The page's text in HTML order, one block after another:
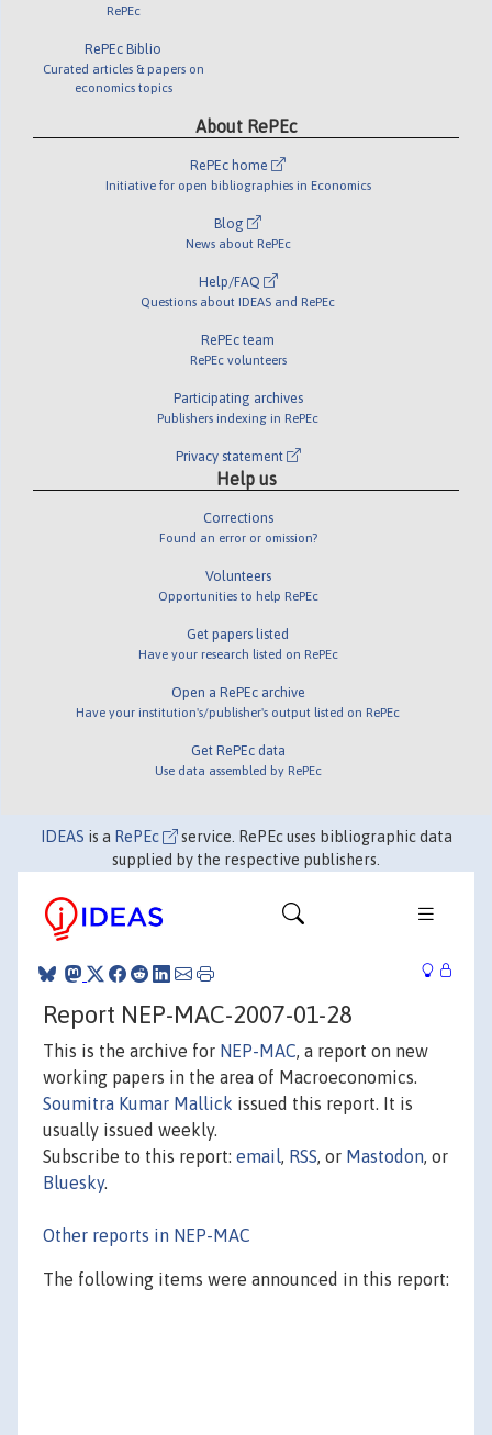
RePEc
RePEc Biblio
Curated articles & papers on
economics topics
About RePEc
RePEc home
Initiative for open bibliographies in Economics
Blog
News about RePEc
Help/FAQ
Questions about IDEAS and RePEc
RePEc team
RePEc volunteers
Participating archives
Publishers indexing in RePEc
Privacy statement
Help us
Corrections
Found an error or omission?
Volunteers
Opportunities to help RePEc
Get papers listed
Have your research listed on RePEc
Open a RePEc archive
Have your institution's/publisher's output listed on RePEc
Get RePEc data
Use data assembled by RePEc
IDEAS is a RePEc
service. RePEc uses bibliographic data
supplied by the respective publishers.
Report NEP-MAC-2007-01-28
This is the archive for NEP-MAC, a report on new
working papers in the area of Macroeconomics.
Soumitra Kumar Mallick issued this report. It is
usually issued weekly.
Subscribe to this report: email, RSS, or Mastodon, or
Bluesky.
Other reports in NEP-MAC
The following items were announced in this report: